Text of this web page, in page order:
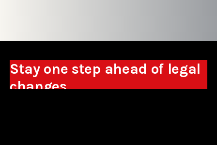
Stay one step ahead of legal
changes